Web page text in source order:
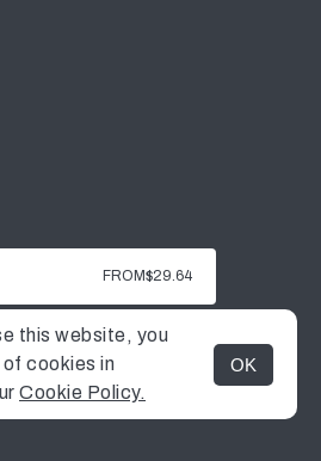
MENU
FROM$29.64
this website, you
cookies in
Cookie Policy.
OK